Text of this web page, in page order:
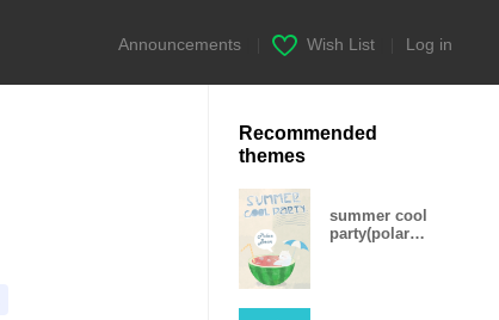
Announcements Wish List Log in
Recommended
themes
summer cool
party(polar